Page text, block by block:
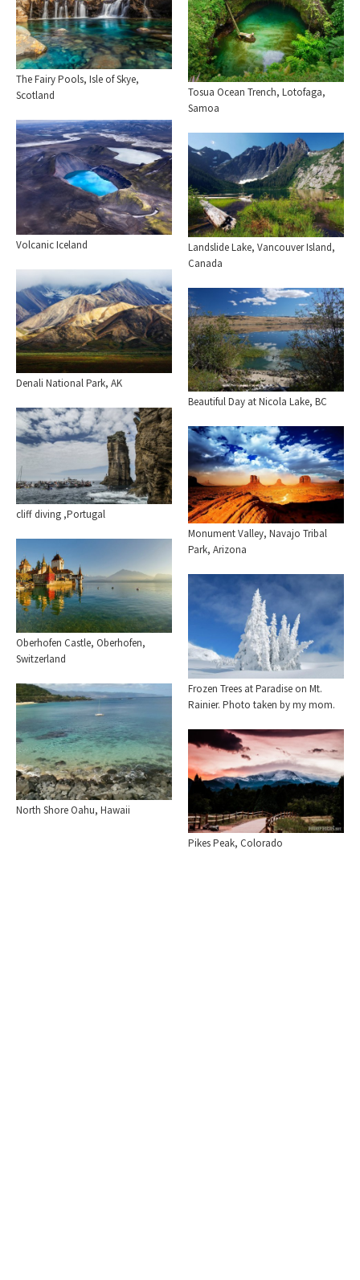
The Fairy Pools, Isle of Skye,
Scotland
Tosua Ocean Trench, Lotofaga,
Samoa
Volcanic Iceland
Landslide Lake, Vancouver Island,
Canada
Denali National Park, AK
Beautiful Day at Nicola Lake, BC
cliff diving ,Portugal
Monument Valley, Navajo Tribal
Park, Arizona
Oberhofen Castle, Oberhofen,
Switzerland
Frozen Trees at Paradise on Mt.
Rainier. Photo taken by my mom.
North Shore Oahu, Hawaii
Pikes Peak, Colorado